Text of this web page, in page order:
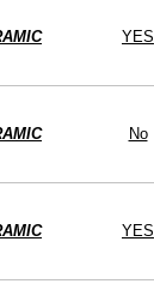
YES
No
YES